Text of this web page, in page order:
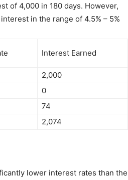
of 4,000 in 180 days. However,
in the range of 4.5% – 5%
Interest Earned
2,000
0
74
2,074
lower interest rates than the